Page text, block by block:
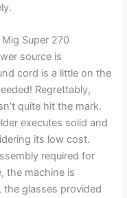
Super 270
source is
cord is a little on the
Regrettably,
quite hit the mark.
executes solid and
its low cost.
required for
the machine is
the glasses provided